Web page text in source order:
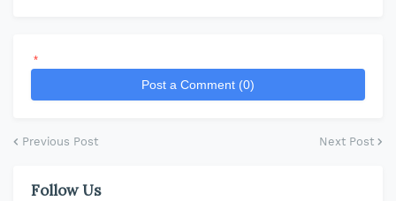
*
Post a Comment (0)
Previous Post Next Post
Follow Us